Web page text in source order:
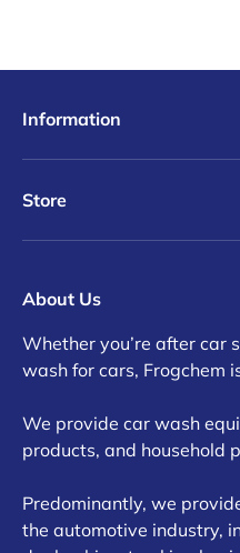
Information
Store
About Us
Whether you’re after car
wash for cars, Frogchem
We provide car wash
products, and household
Predominantly, we
the automotive industry,